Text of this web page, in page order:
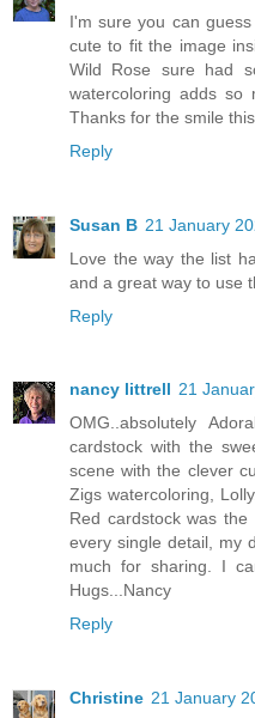
I'm sure you can
cute to fit the image
Wild Rose sure had
watercoloring adds so
Thanks for the smile
Reply
Susan B 21 January
Love the way the list
and a great way to use
Reply
nancy littrell 21
OMG..absolutely
cardstock with the
scene with the clever
Zigs watercoloring,
Red cardstock was
every single detail, my
much for sharing. I
Hugs...Nancy
Reply
Christine 21 January